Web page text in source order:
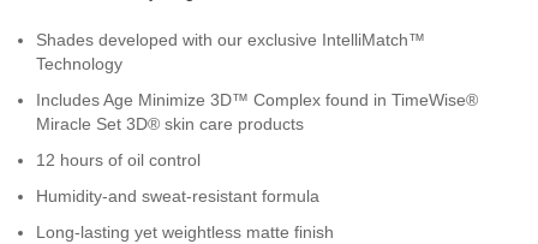
Shades developed with our exclusive IntelliMatch™
Technology
Includes Age Minimize 3D™ Complex found in TimeWise®
Miracle Set 3D® skin care products
12 hours of oil control
Humidity-and sweat-resistant formula
Long-lasting yet weightless matte finish